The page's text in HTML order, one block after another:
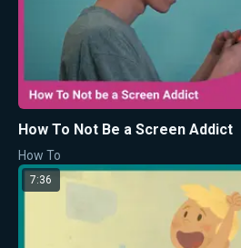
How To Not Be a Screen Addict
How To
7:36